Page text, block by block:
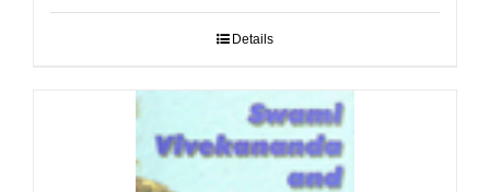
Details